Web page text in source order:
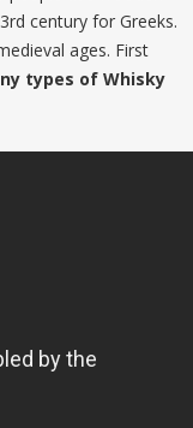
century for Greeks.
ages. First
types of Whisky